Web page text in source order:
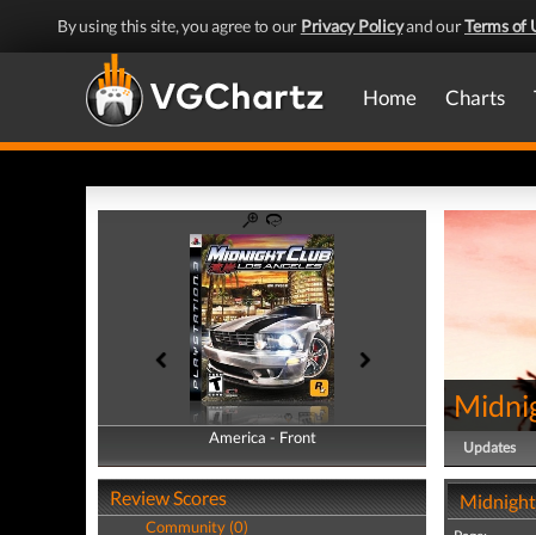
By using this site, you agree to our Privacy Policyand ourTerms of
Home Charts
America - Front
America - Back
Review Scores
Community (0)
Updates
Midnight